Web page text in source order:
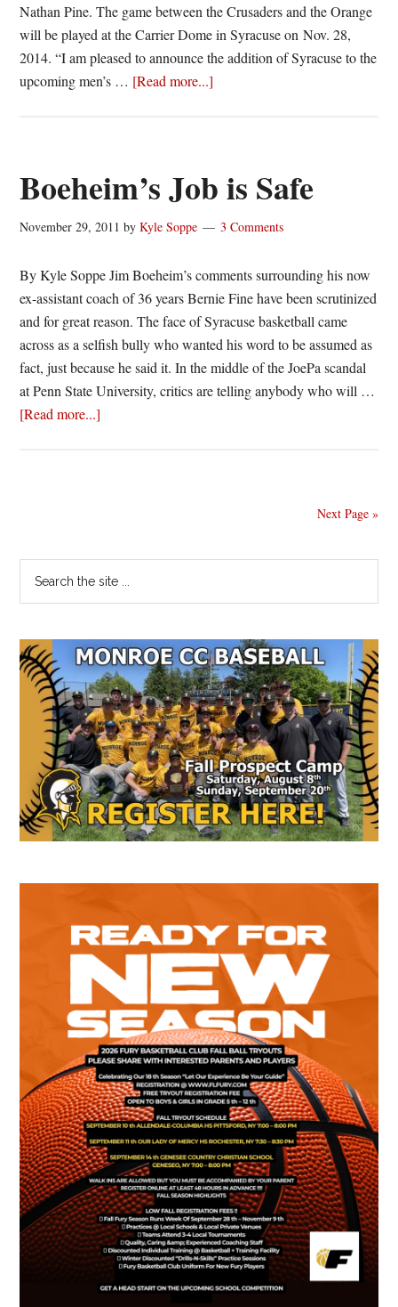
Nathan Pine. The game between the Crusaders and the Orange
will be played at the Carrier Dome in Syracuse on Nov. 28,
2014. “I am pleased to announce the addition of Syracuse to the
upcoming men’s … [Read more...]
Syracuse
on
Boeheim’s Job is Safe
November 29, 2011 byKyle Soppe 3 Comments
By Kyle Soppe Jim Boeheim’s comments surrounding his now
ex-assistant coach of 36 years Bernie Fine have been scrutinized
and for great reason. The face of Syracuse basketball came
across as a selfish bully who wanted his word to be assumed as
fact, just because he said it. In the middle of the JoePa scandal
at Penn State University, critics are telling anybody who will …
[Read more...]
Next Page »
Primary
Sidebar
...